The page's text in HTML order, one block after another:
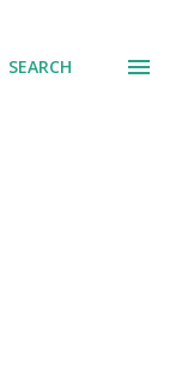
SEARCH